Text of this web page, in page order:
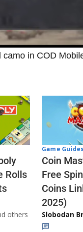
in COD
Rolls
others
Game Guides
Coin
Free
Coins
2025)
Slobodan